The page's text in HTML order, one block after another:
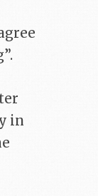
in